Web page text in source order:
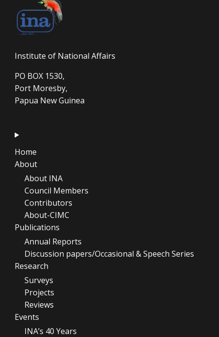
Institute of National Affairs
PO BOX 1530,
Port Moresby,
Papua New Guinea
Home
About
About INA
Council Members
Contributors
About-CIMC
Publications
Annual Reports
Discussion papers/Occasional & Speech Series
Research
Surveys
Projects
Reviews
Events
INA’s 40 Years